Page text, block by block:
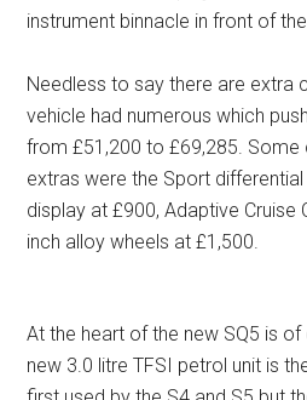
instrument binnacle in front of
Needless to say there are extra
vehicle had numerous which
from £51,200 to £69,285.
extras were the Sport differential
display at £900, Adaptive Cruise
inch alloy wheels at £1,500.
At the heart of the new SQ5 is
new 3.0 litre TFSI petrol unit is